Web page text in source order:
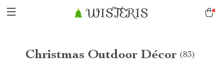
WISTERIS
Christmas Outdoor Décor (83)